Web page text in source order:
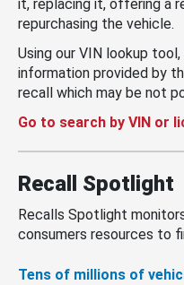
it, replacing it, offering a
repurchasing the vehicle.
Using our VIN lookup
information provided by
recall which may be not
Go to search by VIN or
Recall Spotlight
Recalls Spotlight
consumers resources to
Tens of millions of